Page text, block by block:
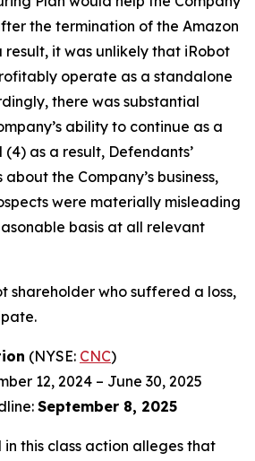
the termination of the Amazon
result, it was unlikely that iRobot
operate as a standalone
there was substantial
ability to continue as a
as a result, Defendants’
the Company’s business,
were materially misleading
basis at all relevant
shareholder who suffered a loss,
(NYSE: CNC)
12, 2024 – June 30, 2025
September 8, 2025
this class action alleges that